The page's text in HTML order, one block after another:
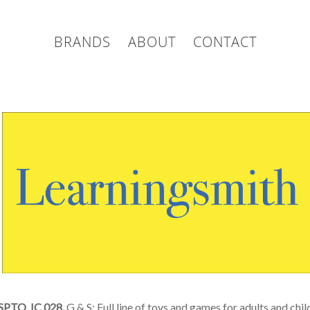
BRANDS ABOUT CONTACT
IC 028.G & S: Full line of toys and games for adults and